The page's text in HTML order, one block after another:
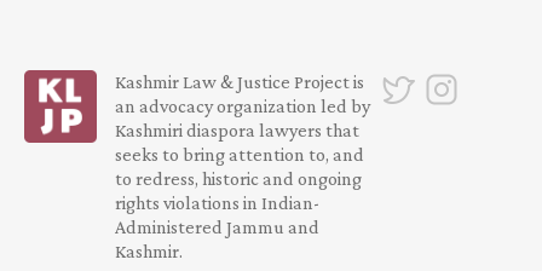
Kashmir Law & Justice Project is
an advocacy organization led by
Kashmiri diaspora lawyers that
seeks to bring attention to, and
to redress, historic and ongoing
rights violations in Indian-
Administered Jammu and
Kashmir.